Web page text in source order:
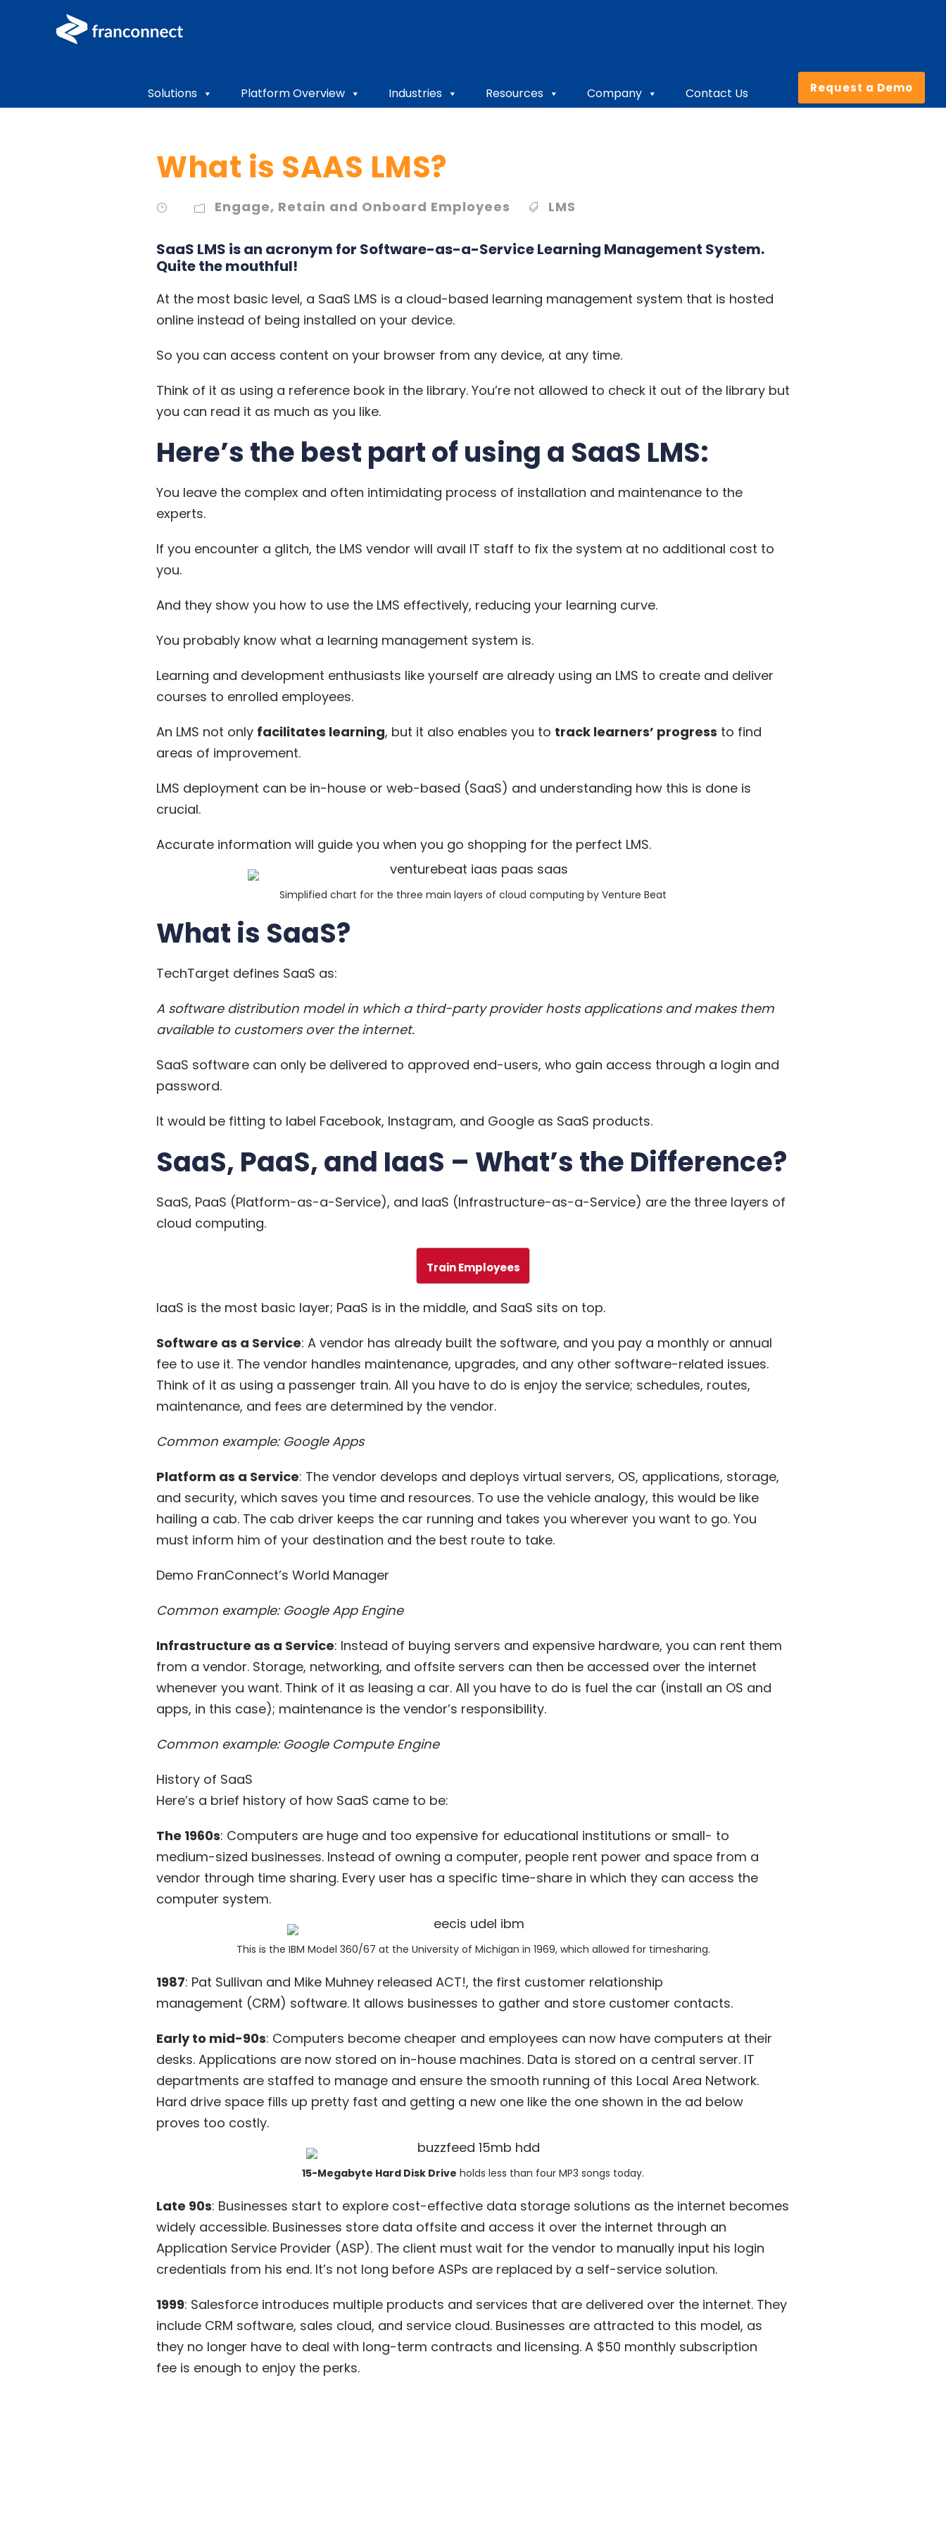
Solutions Platform Overview Industries Resources Company Contact Us Request a Demo
What is SAAS LMS?
Engage, Retain and Onboard Employees LMS
SaaS LMS is an acronym for Software-as-a-Service Learning Management System.
Quite the mouthful!
At the most basic level, a SaaS LMS is a cloud-based learning management system that is hosted
online instead of being installed on your device.
So you can access content on your browser from any device, at any time.
Think of it as using a reference book in the library. You’re not allowed to check it out of the library but
you can read it as much as you like.
Here’s the best part of using a SaaS LMS:
You leave the complex and often intimidating process of installation and maintenance to the
experts.
If you encounter a glitch, the LMS vendor will avail IT staff to fix the system at no additional cost to
you.
And they show you how to use the LMS effectively, reducing your learning curve.
You probably know what a learning management system is.
Learning and development enthusiasts like yourself are already using an LMS to create and deliver
courses to enrolled employees.
An LMS not only facilitates learning, but it also enables you to track learners’ progress to find
areas of improvement.
LMS deployment can be in-house or web-based (SaaS) and understanding how this is done is
crucial.
Accurate information will guide you when you go shopping for the perfect LMS.
Simplified chart for the three main layers of cloud computing by Venture Beat
What is SaaS?
TechTarget defines SaaS as:
A software distribution model in which a third-party provider hosts applications and makes them
available to customers over the internet.
SaaS software can only be delivered to approved end-users, who gain access through a login and
password.
It would be fitting to label Facebook, Instagram, and Google as SaaS products.
SaaS, PaaS, and IaaS – What’s the Difference?
SaaS, PaaS (Platform-as-a-Service), and IaaS (Infrastructure-as-a-Service) are the three layers of
cloud computing.
Train Employees
IaaS is the most basic layer; PaaS is in the middle, and SaaS sits on top.
Software as a Service: A vendor has already built the software, and you pay a monthly or annual
fee to use it. The vendor handles maintenance, upgrades, and any other software-related issues.
Think of it as using a passenger train. All you have to do is enjoy the service; schedules, routes,
maintenance, and fees are determined by the vendor.
Common example: Google Apps
Platform as a Service: The vendor develops and deploys virtual servers, OS, applications, storage,
and security, which saves you time and resources. To use the vehicle analogy, this would be like
hailing a cab. The cab driver keeps the car running and takes you wherever you want to go. You
must inform him of your destination and the best route to take.
Demo FranConnect’s World Manager
Common example: Google App Engine
Infrastructure as a Service: Instead of buying servers and expensive hardware, you can rent them
from a vendor. Storage, networking, and offsite servers can then be accessed over the internet
whenever you want. Think of it as leasing a car. All you have to do is fuel the car (install an OS and
apps, in this case); maintenance is the vendor’s responsibility.
Common example: Google Compute Engine
History of SaaS
Here’s a brief history of how SaaS came to be:
The 1960s: Computers are huge and too expensive for educational institutions or small- to
medium-sized businesses. Instead of owning a computer, people rent power and space from a
vendor through time sharing. Every user has a specific time-share in which they can access the
computer system.
This is the IBM Model 360/67 at the University of Michigan in 1969, which allowed for timesharing.
1987: Pat Sullivan and Mike Muhney released ACT!, the first customer relationship
management (CRM) software. It allows businesses to gather and store customer contacts.
Early to mid-90s: Computers become cheaper and employees can now have computers at their
desks. Applications are now stored on in-house machines. Data is stored on a central server. IT
departments are staffed to manage and ensure the smooth running of this Local Area Network.
Hard drive space fills up pretty fast and getting a new one like the one shown in the ad below
proves too costly.
15-Megabyte Hard Disk Drive holds less than four MP3 songs today.
Late 90s: Businesses start to explore cost-effective data storage solutions as the internet becomes
widely accessible. Businesses store data offsite and access it over the internet through an
Application Service Provider (ASP). The client must wait for the vendor to manually input his login
credentials from his end. It’s not long before ASPs are replaced by a self-service solution.
1999: Salesforce introduces multiple products and services that are delivered over the internet. They
include CRM software, sales cloud, and service cloud. Businesses are attracted to this model, as
they no longer have to deal with long-term contracts and licensing. A $50 monthly subscription
fee is enough to enjoy the perks.